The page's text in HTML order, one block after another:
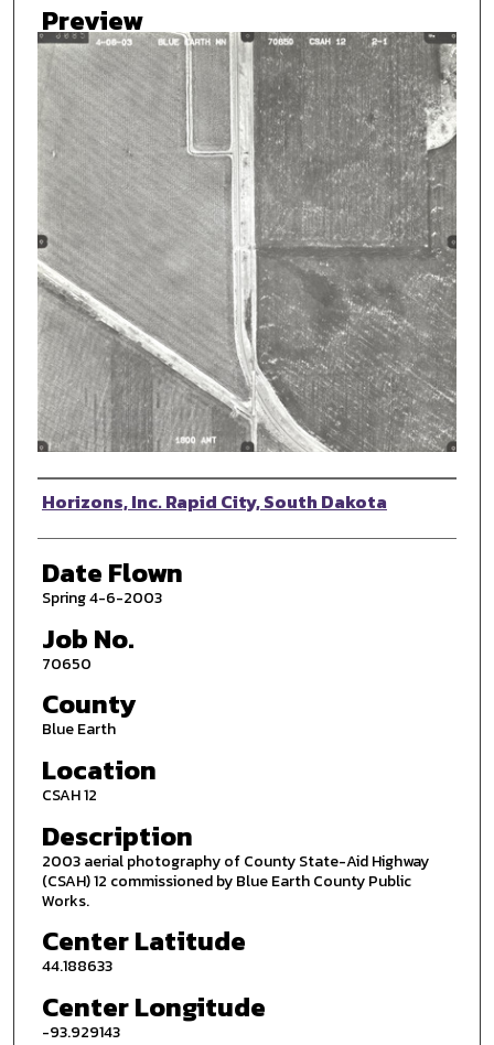
Preview
Photographer
Horizons, Inc. Rapid City, South Dakota
Date Flown
Spring 4-6-2003
Job No.
70650
County
Blue Earth
Location
CSAH 12
Description
2003 aerial photography of County State-Aid Highway
(CSAH) 12 commissioned by Blue Earth County Public
Works.
Center Latitude
44.188633
Center Longitude
-93.929143